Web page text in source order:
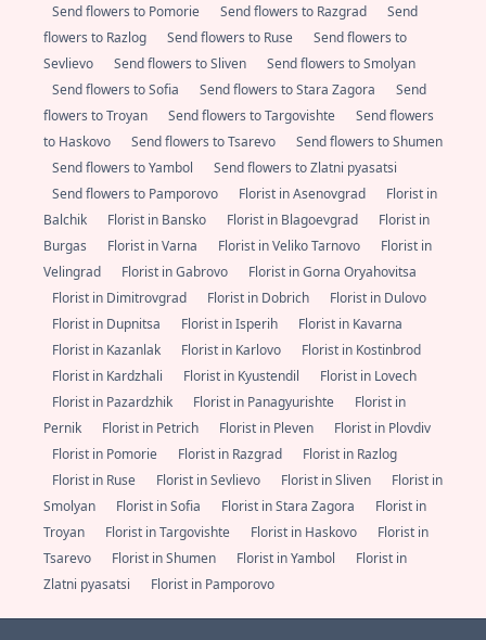
Send flowers to Pomorie
Send flowers to Razgrad
Send
flowers to Razlog
Send flowers to Ruse
Send flowers to
Sevlievo
Send flowers to Sliven
Send flowers to Smolyan
Send flowers to Sofia
Send flowers to Stara Zagora
Send
flowers to Troyan
Send flowers to Targovishte
Send flowers
to Haskovo
Send flowers to Tsarevo
Send flowers to Shumen
Send flowers to Yambol
Send flowers to Zlatni pyasatsi
Send flowers to Pamporovo
Florist in Asenovgrad
Florist in
Balchik
Florist in Bansko Florist in Blagoevgrad
Florist in
Burgas
Florist in Varna Florist in Veliko Tarnovo
Florist in
Velingrad
Florist in Gabrovo
Florist in Gorna Oryahovitsa
Florist in Dimitrovgrad
Florist in Dobrich
Florist in Dulovo
Florist in Dupnitsa
Florist in Isperih
Florist in Kavarna
Florist in Kazanlak
Florist in Karlovo
Florist in Kostinbrod
Florist in Kardzhali
Florist in Kyustendil
Florist in Lovech
Florist in Pazardzhik
Florist in Panagyurishte
Florist in
Pernik
Florist in Petrich Florist in Pleven
Florist in Plovdiv
Florist in Pomorie
Florist in Razgrad
Florist in Razlog
Florist in Ruse
Florist in Sevlievo Florist in Sliven
Florist in
Smolyan
Florist in Sofia Florist in Stara Zagora
Florist in
Troyan
Florist in Targovishte Florist in Haskovo
Florist in
Tsarevo
Florist in Shumen Florist in Yambol
Florist in
Zlatni pyasatsi
Florist in Pamporovo